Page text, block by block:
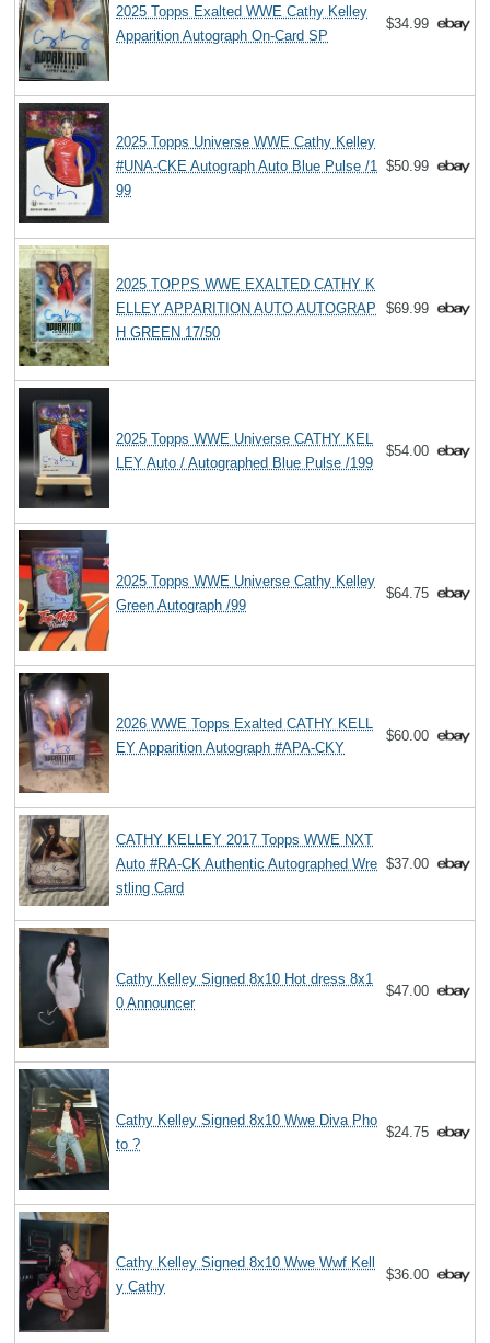
2025 Topps Exalted WWE Cathy Kelley
Apparition Autograph On-Card SP
$34.99
2025 Topps Universe WWE Cathy Kelley
#UNA-CKE Autograph Auto Blue Pulse /1
99
$50.99
2025 TOPPS WWE EXALTED CATHY K
ELLEY APPARITION AUTO AUTOGRAP
H GREEN 17/50
$69.99
2025 Topps WWE Universe CATHY KEL
LEY Auto / Autographed Blue Pulse /199
$54.00
2025 Topps WWE Universe Cathy Kelley
Green Autograph /99
$64.75
2026 WWE Topps Exalted CATHY KELL
EY Apparition Autograph #APA-CKY
$60.00
CATHY KELLEY 2017 Topps WWE NXT
Auto #RA-CK Authentic Autographed Wre
stling Card
$37.00
Cathy Kelley Signed 8x10 Hot dress 8x1
0 Announcer
$47.00
Cathy Kelley Signed 8x10 Wwe Diva Pho
to ?
$24.75
Cathy Kelley Signed 8x10 Wwe Wwf Kell
y Cathy
$36.00